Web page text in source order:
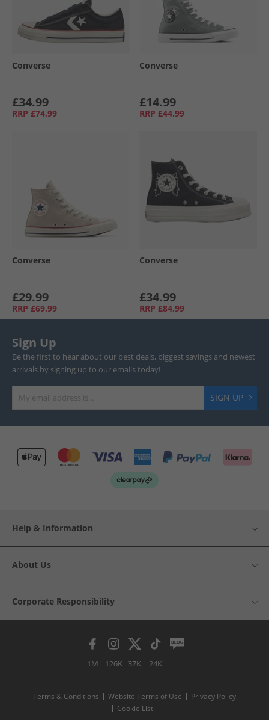
Converse
£34.99
RRP £74.99
Converse
£14.99
RRP £44.99
Converse
£29.99
RRP £69.99
Converse
£34.99
RRP £84.99
Sign Up
Be the first to hear about our best deals, biggest savings and newest
arrivals by signing up to our emails today!
SIGN UP
Help & Information
About Us
Corporate Responsibility
1M 126K 37K 24K
Terms & Conditions Website Terms of Use
Privacy Policy
Cookie List